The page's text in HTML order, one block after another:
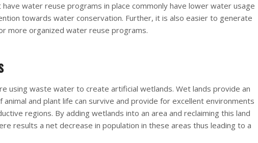
water reuse programs in place commonly have lower water usage
towards water conservation. Further, it is also easier to generate
more organized water reuse programs.
using waste water to create artificial wetlands. Wet lands provide an
and plant life can survive and provide for excellent environments
regions. By adding wetlands into an area and reclaiming this land
results a net decrease in population in these areas thus leading to a